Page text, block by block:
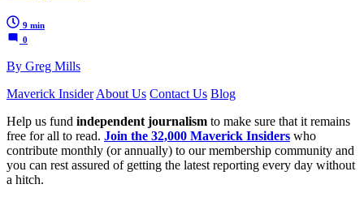
9 min
0
By Greg Mills
Maverick Insider About Us Contact Us Blog
Help us fund independent journalism to make sure that it remains
free for all to read. Join the 32,000 Maverick Insiders who
contribute monthly (or annually) to our membership community and
you can rest assured of getting the latest reporting every day without
a hitch.